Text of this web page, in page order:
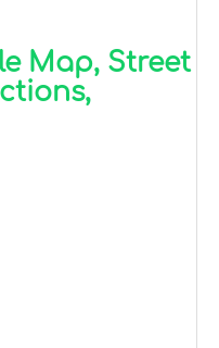
Map, Street